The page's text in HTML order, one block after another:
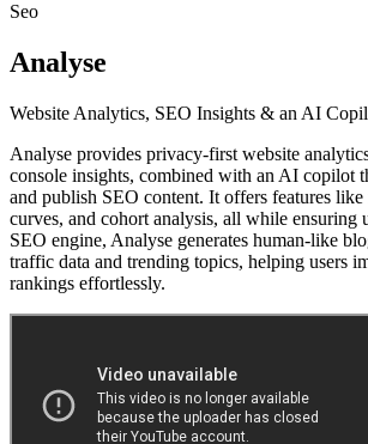
Seo
Analyse
Website Analytics, SEO Insights & an AI
Analyse provides privacy-first website
console insights, combined with an AI copilot
and publish SEO content. It offers features like
curves, and cohort analysis, all while ensuring
SEO engine, Analyse generates human-like
traffic data and trending topics, helping users
rankings effortlessly.